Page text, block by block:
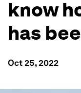
know
has
Oct 25, 2022